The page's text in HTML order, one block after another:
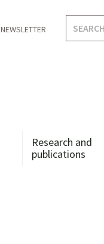
NEWSLETTER
for:
Research and
publications